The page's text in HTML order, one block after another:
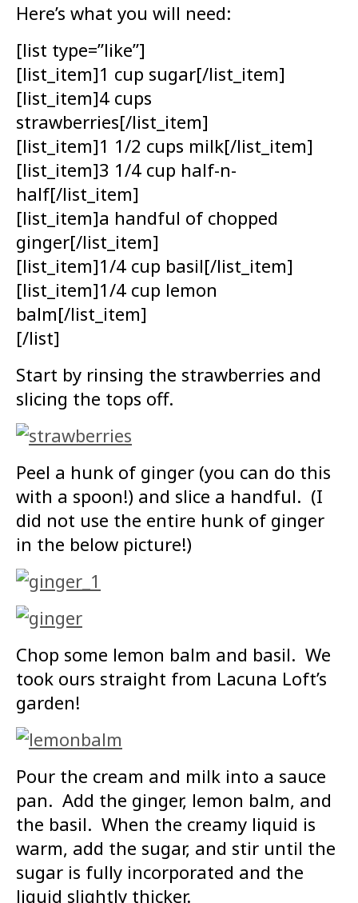
Here’s what you will need:
[list type=”like”]
[list_item]1 cup sugar[/list_item]
[list_item]4 cups
strawberries[/list_item]
[list_item]1 1/2 cups milk[/list_item]
[list_item]3 1/4 cup half-n-
half[/list_item]
[list_item]a handful of chopped
ginger[/list_item]
[list_item]1/4 cup basil[/list_item]
[list_item]1/4 cup lemon
balm[/list_item]
[/list]
Start by rinsing the strawberries and
slicing the tops off.
Peel a hunk of ginger (you can do this
with a spoon!) and slice a handful. (I
did not use the entire hunk of ginger
in the below picture!)
Chop some lemon balm and basil. We
took ours straight from Lacuna Loft’s
garden!
Pour the cream and milk into a sauce
pan. Add the ginger, lemon balm, and
the basil. When the creamy liquid is
warm, add the sugar, and stir until the
sugar is fully incorporated and the
liquid slightly thicker.